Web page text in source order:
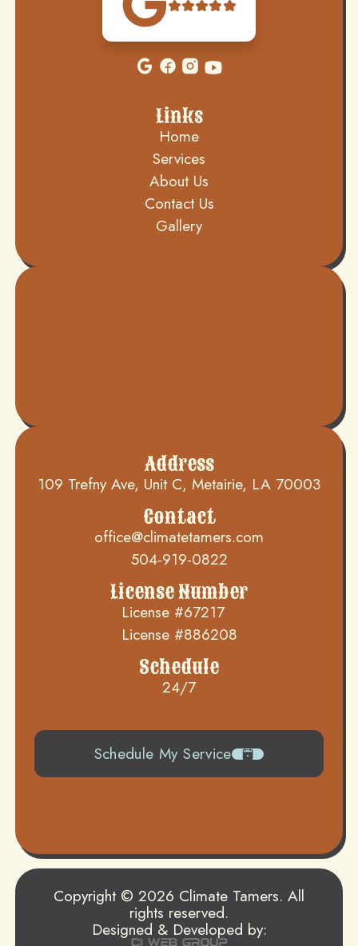
Links
Home
Services
About Us
Contact Us
Gallery
Address
109 Trefny Ave, Unit C, Metairie, LA 70003
Contact
office@climatetamers.com
504-919-0822
License Number
License #67217
License #886208
Schedule
24/7
Schedule My Service
Copyright © 2026 Climate Tamers. All
rights reserved.
Designed & Developed by: